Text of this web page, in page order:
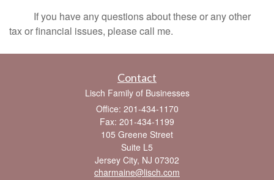
If you have any questions about these or any other
tax or financial issues, please call me.
Contact
Lisch Family of Businesses
Office: 201-434-1170
Fax: 201-434-1199
105 Greene Street
Suite L5
Jersey City, NJ 07302
charmaine@lisch.com